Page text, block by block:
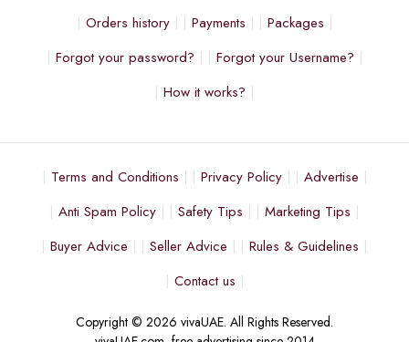
Orders history
Payments
Packages
Forgot your password?
Forgot your Username?
How it works?
Terms and Conditions Privacy Policy
Advertise
Anti Spam Policy
Safety Tips
Marketing Tips
Buyer Advice
Seller Advice
Rules & Guidelines
Contact us
Copyright © 2026 vivaUAE. All Rights Reserved.